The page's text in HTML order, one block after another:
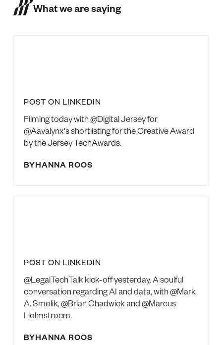
What we are saying
POST ON LINKEDIN
Filming today with @Digital Jersey for
@Aavalynx's shortlisting for the Creative Award
by the Jersey TechAwards.
BYHANNA ROOS
POST ON LINKEDIN
@LegalTechTalk kick-off yesterday. A soulful
conversation regarding AI and data, with @Mark
A. Smolik, @Brian Chadwick and @Marcus
Holmstroem.
BYHANNA ROOS